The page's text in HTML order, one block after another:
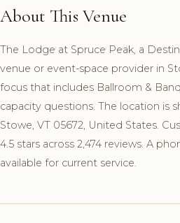
About This Venue
The Lodge at Spruce Peak, a
venue or event-space provider in
focus that includes Ballroom &
capacity questions. The location is
Stowe, VT 05672, United States.
4.5 stars across 2,474 reviews. A
available for current service.